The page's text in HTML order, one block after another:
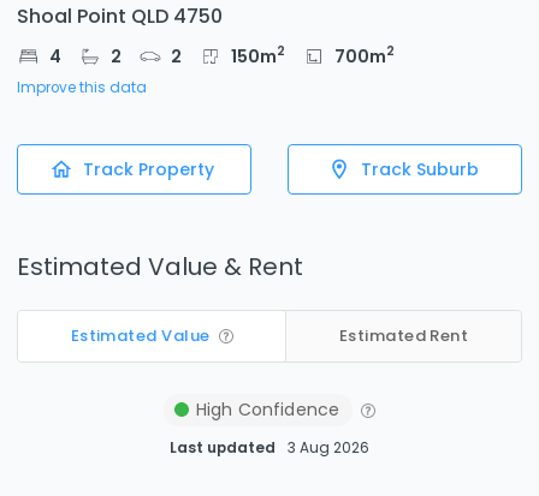
Shoal Point QLD 4750
4 2 2 150m2 700m2
Improve this data
Track Property Track Suburb
Estimated Value & Rent
Estimated Value Estimated Rent
High Confidence
Last updated 3 Aug 2026